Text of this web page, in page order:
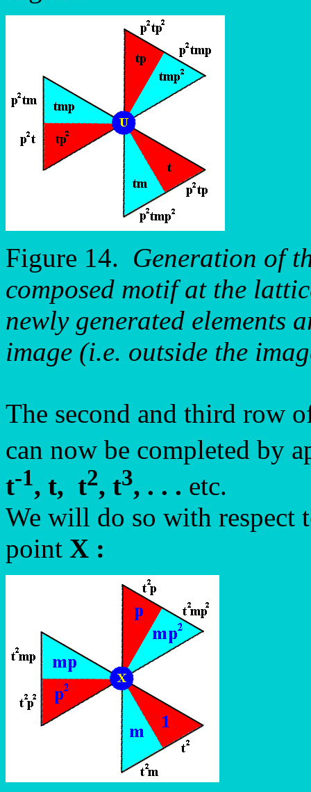
Figure 14. Generation of
composed motif at the
newly generated elements
image (i.e. outside the
The second and third row
can now be completed by
t-1, t, t2, t3, . . . etc.
We will do so with respect
point X :